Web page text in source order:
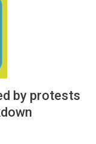
by protests